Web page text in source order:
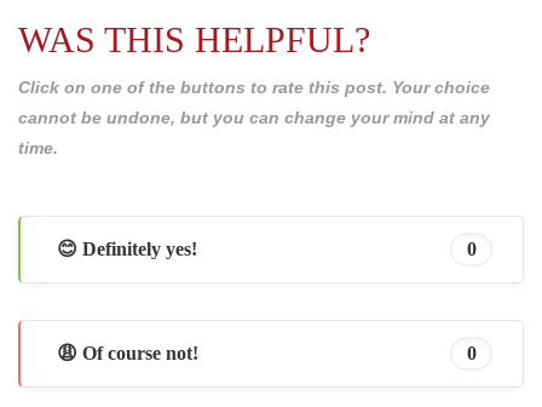
WAS THIS HELPFUL?
Click on one of the buttons to rate this post. Your choice
cannot be undone, but you can change your mind at any
time.
😊 Definitely yes! 0
😩 Of course not! 0